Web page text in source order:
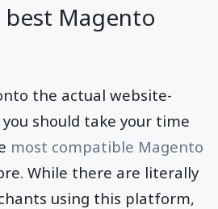
Magento
the actual website-
should take your time
most compatible Magento
While there are literally
using this platform,